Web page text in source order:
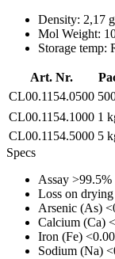
Density: 2,17
Mol Weight:
Storage temp:
Art. Nr.
CL00.1154.0500
CL00.1154.1000 1
CL00.1154.5000 5
Specs
Assay >99.5%
Loss on drying
Arsenic (As)
Calcium (Ca)
Iron (Fe)
Sodium (Na)